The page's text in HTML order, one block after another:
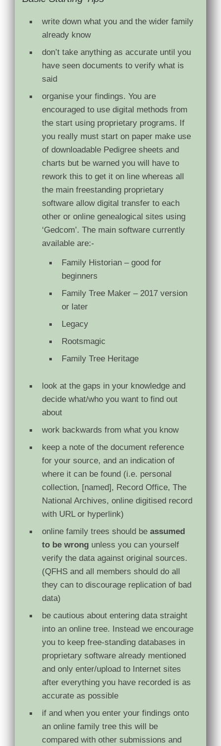
write down what you and the wider family
already know
don’t take anything as accurate until you
have seen documents to verify what is
said
organise your findings. You are
encouraged to use digital methods from
the start using proprietary programs. If
you really must start on paper make use
of downloadable Pedigree sheets and
charts but be warned you will have to
rework this to get it on line whereas all
the main freestanding proprietary
software allow digital transfer to each
other or online genealogical sites using
‘Gedcom’. The main software currently
available are:-
Family Historian – good for
beginners
Family Tree Maker – 2017 version
or later
Legacy
Rootsmagic
Family Tree Heritage
look at the gaps in your knowledge and
decide what/who you want to find out
about
work backwards from what you know
keep a note of the document reference
for your source, and an indication of
where it can be found (i.e. personal
collection, [named], Record Office, The
National Archives, online digitised record
with URL or hyperlink)
online family trees should be assumed
to be wrong unless you can yourself
verify the data against original sources.
(QFHS and all members should do all
they can to discourage replication of bad
data)
be cautious about entering data straight
into an online tree. Instead we encourage
you to keep free-standing databases in
proprietary software already mentioned
and only enter/upload to Internet sites
after everything you have recorded is as
accurate as possible
if and when you enter your findings onto
an online family tree this will be
compared with other submissions and